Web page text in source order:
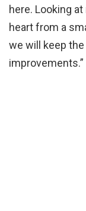
here. Looking
heart from a
we will keep
improvements.”